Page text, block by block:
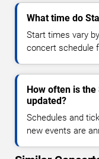
What time do
Start times vary
concert schedule
How often is
updated?
Schedules and
new events are